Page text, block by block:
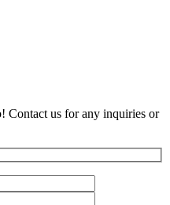
Contact us for any inquiries or